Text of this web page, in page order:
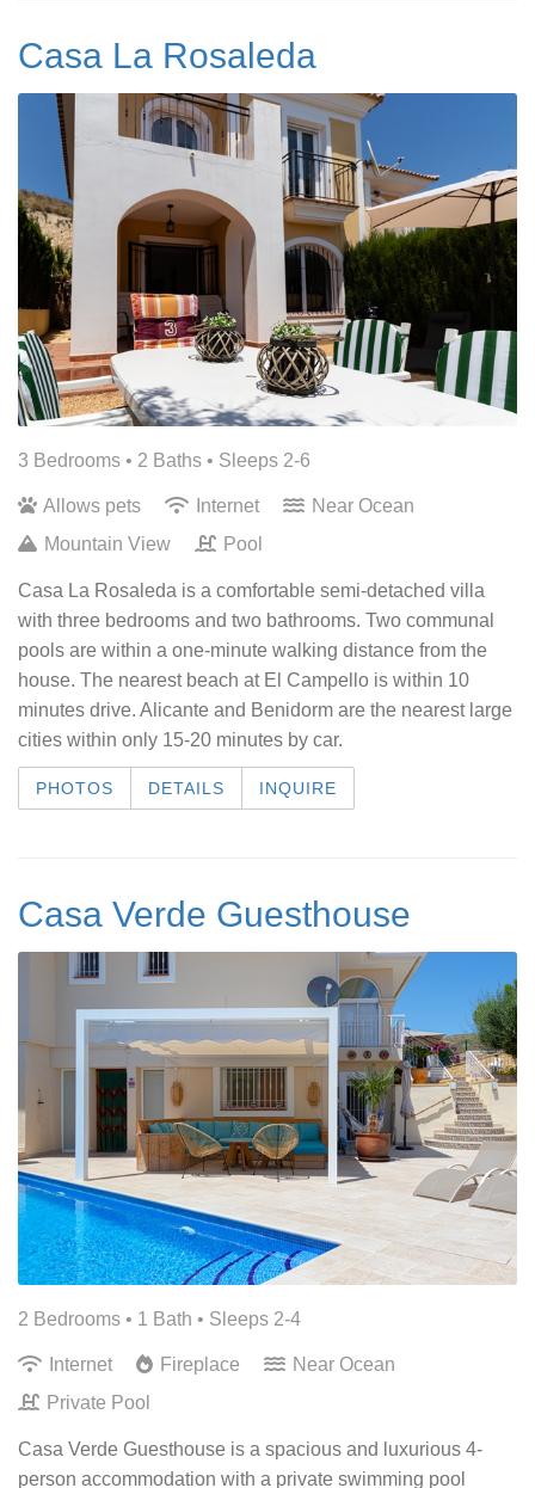
Casa La Rosaleda
3 Bedrooms • 2 Baths • Sleeps 2-6
Allows pets Internet
Near Ocean
Mountain View
Pool
Casa La Rosaleda is a comfortable semi-detached villa
with three bedrooms and two bathrooms. Two communal
pools are within a one-minute walking distance from the
house. The nearest beach at El Campello is within 10
minutes drive. Alicante and Benidorm are the nearest large
cities within only 15-20 minutes by car.
PHOTOS DETAILS INQUIRE
Casa Verde Guesthouse
2 Bedrooms • 1 Bath • Sleeps 2-4
Internet Fireplace
Near Ocean
Private Pool
Casa Verde Guesthouse is a spacious and luxurious 4-
person accommodation with a private swimming pool